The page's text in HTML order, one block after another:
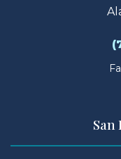
San